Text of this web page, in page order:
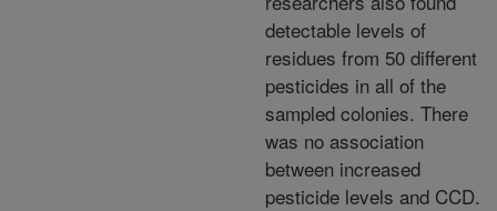
detectable levels of
residues from 50 different
pesticides in all of the
sampled colonies. There
was no association
between increased
pesticide levels and CCD.